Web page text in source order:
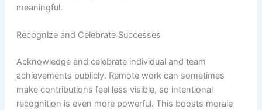
meaningful.
Recognize and Celebrate Successes
Acknowledge and celebrate individual and team
achievements publicly. Remote work can sometimes
make contributions feel less visible, so intentional
recognition is even more powerful. This boosts morale